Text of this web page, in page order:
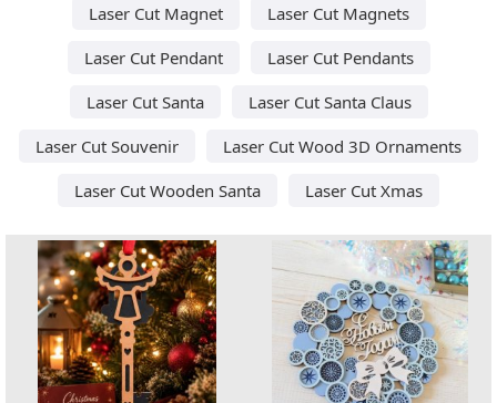
Laser Cut Magnet
Laser Cut Magnets
Laser Cut Pendant
Laser Cut Pendants
Laser Cut Santa
Laser Cut Santa Claus
Laser Cut Souvenir
Laser Cut Wood 3D Ornaments
Laser Cut Wooden Santa
Laser Cut Xmas